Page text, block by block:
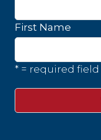
First Name
* = required field